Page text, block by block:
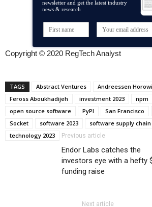
newsletter and get the latest industry
news & research
Copyright © 2020 RegTech Analyst
TAGS Abstract Ventures Andreessen
Feross Aboukhadijeh
investment 2023
npm
open source software
PyPI San Francisco
Socket
software 2023
software supply
technology 2023
Previous article
Endor Labs catches the
investors eye with a hefty
funding raise
Next article